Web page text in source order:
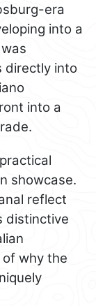
era
into a
directly into
into a
showcase.
reflect
distinctive
why the